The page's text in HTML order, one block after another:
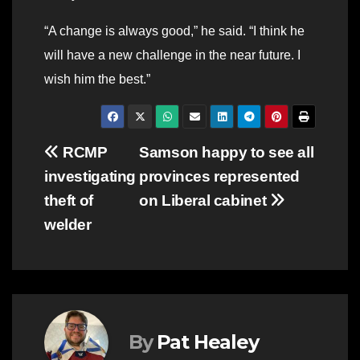
“A change is always good,” he said. “I think he
will have a new challenge in the near future. I
wish him the best.”
Post
navigation
Samson happy to see all
provinces represented
on Liberal cabinet
RCMP
investigating
theft of
welder
By Pat Healey